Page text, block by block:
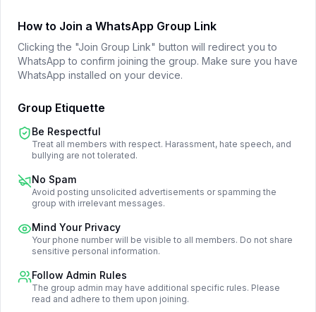
How to Join a WhatsApp Group Link
Clicking the "Join Group Link" button will redirect you to
WhatsApp to confirm joining the group. Make sure you have
WhatsApp installed on your device.
Group Etiquette
Be Respectful
Treat all members with respect. Harassment, hate speech, and
bullying are not tolerated.
No Spam
Avoid posting unsolicited advertisements or spamming the
group with irrelevant messages.
Mind Your Privacy
Your phone number will be visible to all members. Do not share
sensitive personal information.
Follow Admin Rules
The group admin may have additional specific rules. Please
read and adhere to them upon joining.